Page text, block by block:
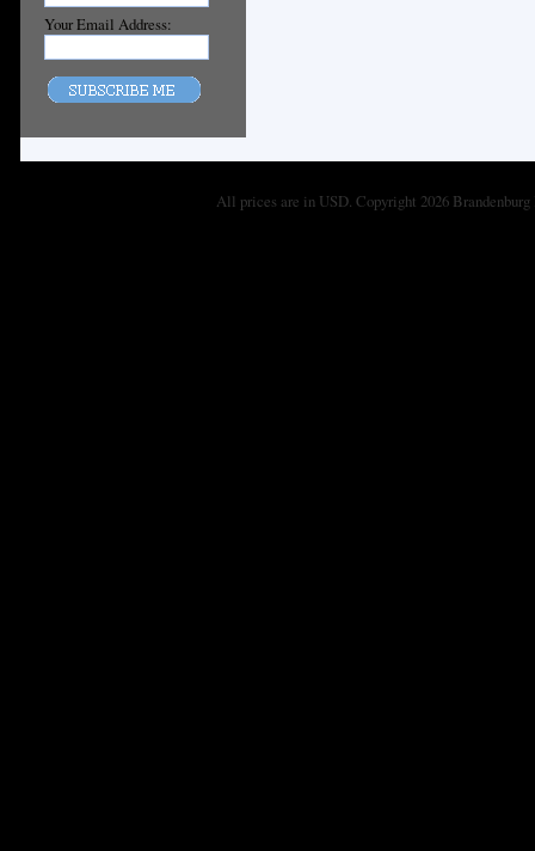
Your Email Address:
All prices are in USD. Copyright 2026